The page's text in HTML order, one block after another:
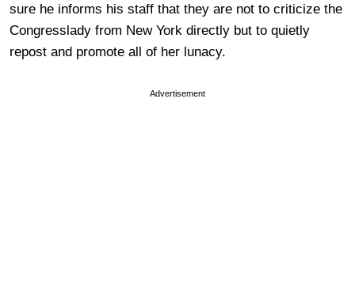
sure he informs his staff that they are not to criticize the
Congresslady from New York directly but to quietly
repost and promote all of her lunacy.
Advertisement